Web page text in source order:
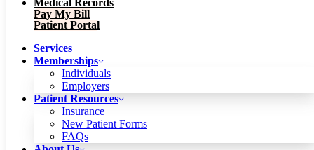
Patient Resources
Insurance
FAQs
About Us
Meet the Team
Student Program
Schedule a Visit
Patient Portal
Contact Us
Locations
Medical Records
Pay My Bill
Patient Portal
Services
Memberships
Individuals
Employers
Patient Resources
Insurance
New Patient Forms
FAQs